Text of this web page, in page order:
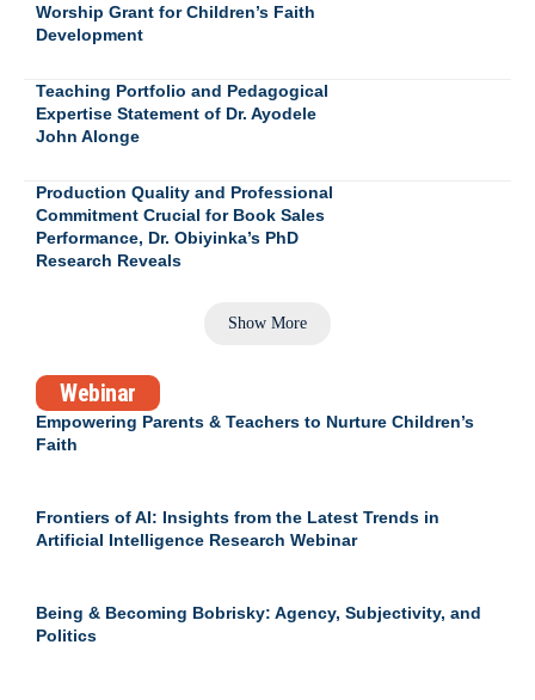
Worship Grant for Children’s Faith
Development
Teaching Portfolio and Pedagogical
Expertise Statement of Dr. Ayodele
John Alonge
Production Quality and Professional
Commitment Crucial for Book Sales
Performance, Dr. Obiyinka’s PhD
Research Reveals
Show More
Webinar
Empowering Parents & Teachers to Nurture Children’s
Faith
Frontiers of AI: Insights from the Latest Trends in
Artificial Intelligence Research Webinar
Being & Becoming Bobrisky: Agency, Subjectivity, and
Politics